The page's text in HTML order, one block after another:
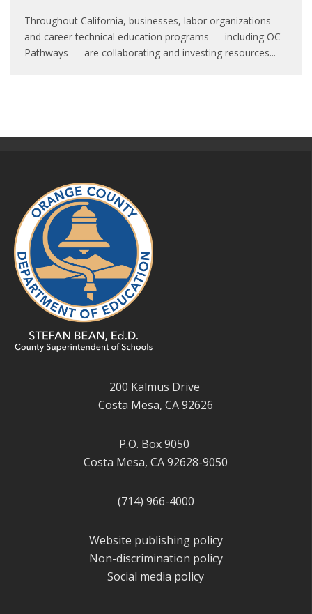
Throughout California, businesses, labor organizations
and career technical education programs — including OC
Pathways — are collaborating and investing resources...
200 Kalmus Drive
Costa Mesa, CA 92626
P.O. Box 9050
Costa Mesa, CA 92628-9050
(714) 966-4000
Website publishing policy
Non-discrimination policy
Social media policy